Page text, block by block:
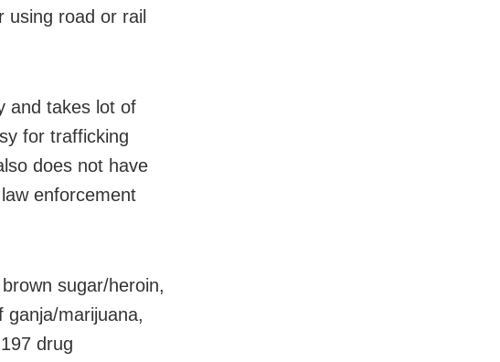
road or rail
and takes lot of
for trafficking
does not have
enforcement
sugar/heroin,
ganja/marijuana,
drug